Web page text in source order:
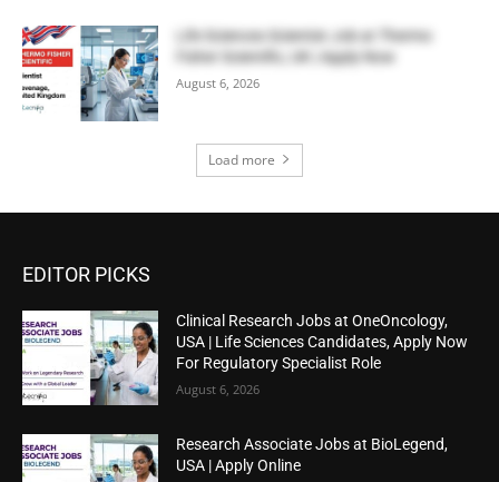
Life Sciences Scientist Job at Thermo
Fisher Scientific, UK | Apply Now
August 6, 2026
Load more
EDITOR PICKS
Clinical Research Jobs at OneOncology,
USA | Life Sciences Candidates, Apply Now
For Regulatory Specialist Role
August 6, 2026
Research Associate Jobs at BioLegend,
USA | Apply Online